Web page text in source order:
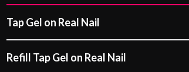
Tap Gel on Real Nail
Refill Tap Gel on Real Nail